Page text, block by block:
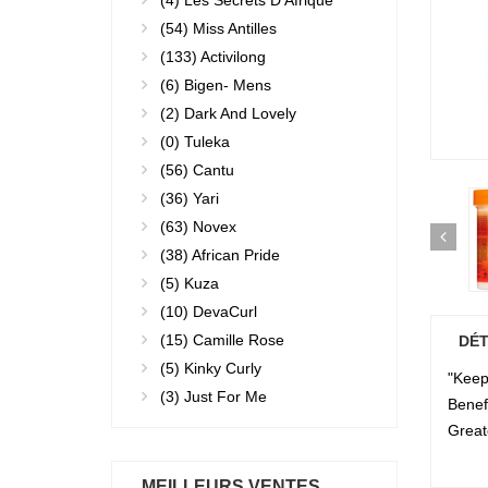
(54) Miss Antilles
(133) Activilong
(6) Bigen- Mens
(2) Dark And Lovely
(0) Tuleka
(56) Cantu
(36) Yari
(63) Novex
(38) African Pride
(5) Kuza
(10) DevaCurl
(15) Camille Rose
(5) Kinky Curly
(3) Just For Me